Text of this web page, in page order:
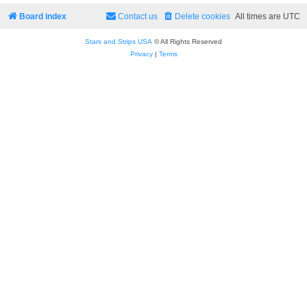
Board index All times are UTC
Delete cookies
Contact us
Stars and Strips USA © All Rights Reserved
Privacy| Terms